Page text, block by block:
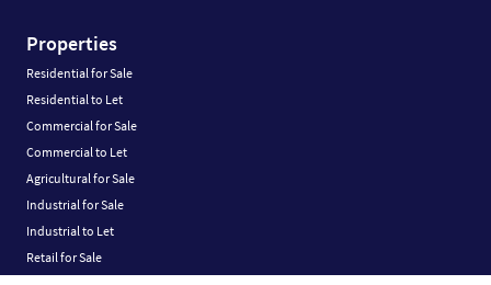
Properties
Residential for Sale
Residential to Let
Commercial for Sale
Commercial to Let
Agricultural for Sale
Industrial for Sale
Industrial to Let
Retail for Sale